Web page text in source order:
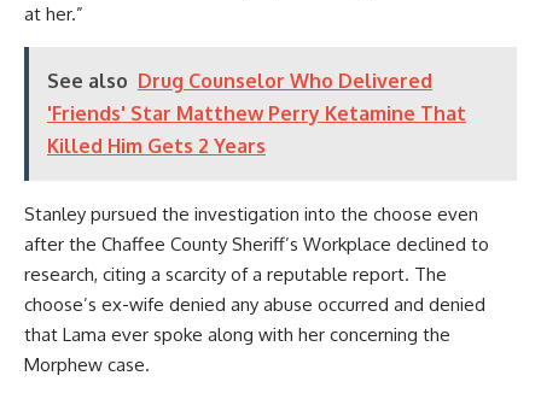
at her.”
See also Drug Counselor Who Delivered
'Friends' Star Matthew Perry Ketamine That
Killed Him Gets 2 Years
Stanley pursued the investigation into the choose even
after the Chaffee County Sheriff’s Workplace declined to
research, citing a scarcity of a reputable report. The
choose’s ex-wife denied any abuse occurred and denied
that Lama ever spoke along with her concerning the
Morphew case.